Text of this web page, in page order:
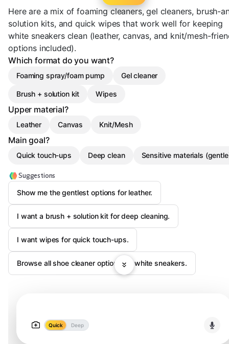
Here are a mix of foaming cleaners, gel cleaners, brush-
solution kits, and quick wipes that work well for keeping
white sneakers clean (leather, canvas, and knit/mesh-
options included).
Which format do you want?
Foaming spray/foam pump Gel cleaner
Brush + solution kit Wipes
Upper material?
Leather Canvas Knit/Mesh
Main goal?
Quick touch-ups Deep clean Sensitive materials
Suggestions
Show me the gentlest options for leather.
I want a brush + solution kit for deep cleaning.
I want wipes for quick touch-ups.
Browse all shoe cleaner options for white sneakers.
Quick Deep